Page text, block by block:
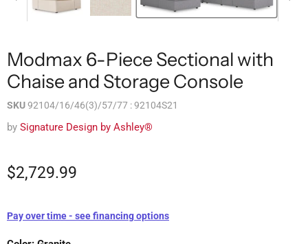
Modmax 6-Piece Sectional with
Chaise and Storage Console
SKU92104/16/46(3)/57/77 : 92104S21
by Signature Design by Ashley®
$2,729.99
Pay over time - see financing options